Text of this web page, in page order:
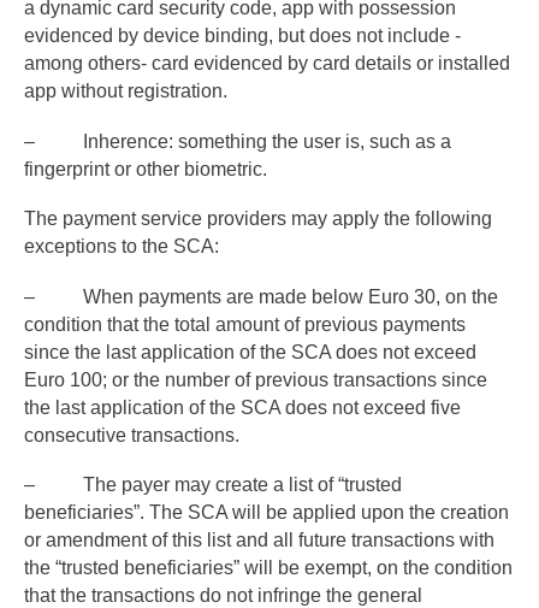
a dynamic card security code, app with possession
evidenced by device binding, but does not include -
among others- card evidenced by card details or installed
app without registration.
– Inherence: something the user is, such as a
fingerprint or other biometric.
The payment service providers may apply the following
exceptions to the SCA:
– When payments are made below Euro 30, on the
condition that the total amount of previous payments
since the last application of the SCA does not exceed
Euro 100; or the number of previous transactions since
the last application of the SCA does not exceed five
consecutive transactions.
– The payer may create a list of “trusted
beneficiaries”. The SCA will be applied upon the creation
or amendment of this list and all future transactions with
the “trusted beneficiaries” will be exempt, on the condition
that the transactions do not infringe the general